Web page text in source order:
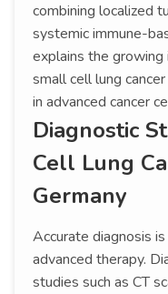
combining localized
systemic immune-
explains the
small cell lung
in advanced cancer
Diagnostic
Cell Lung
Germany
Accurate diagnosis
advanced therapy.
studies such as CT